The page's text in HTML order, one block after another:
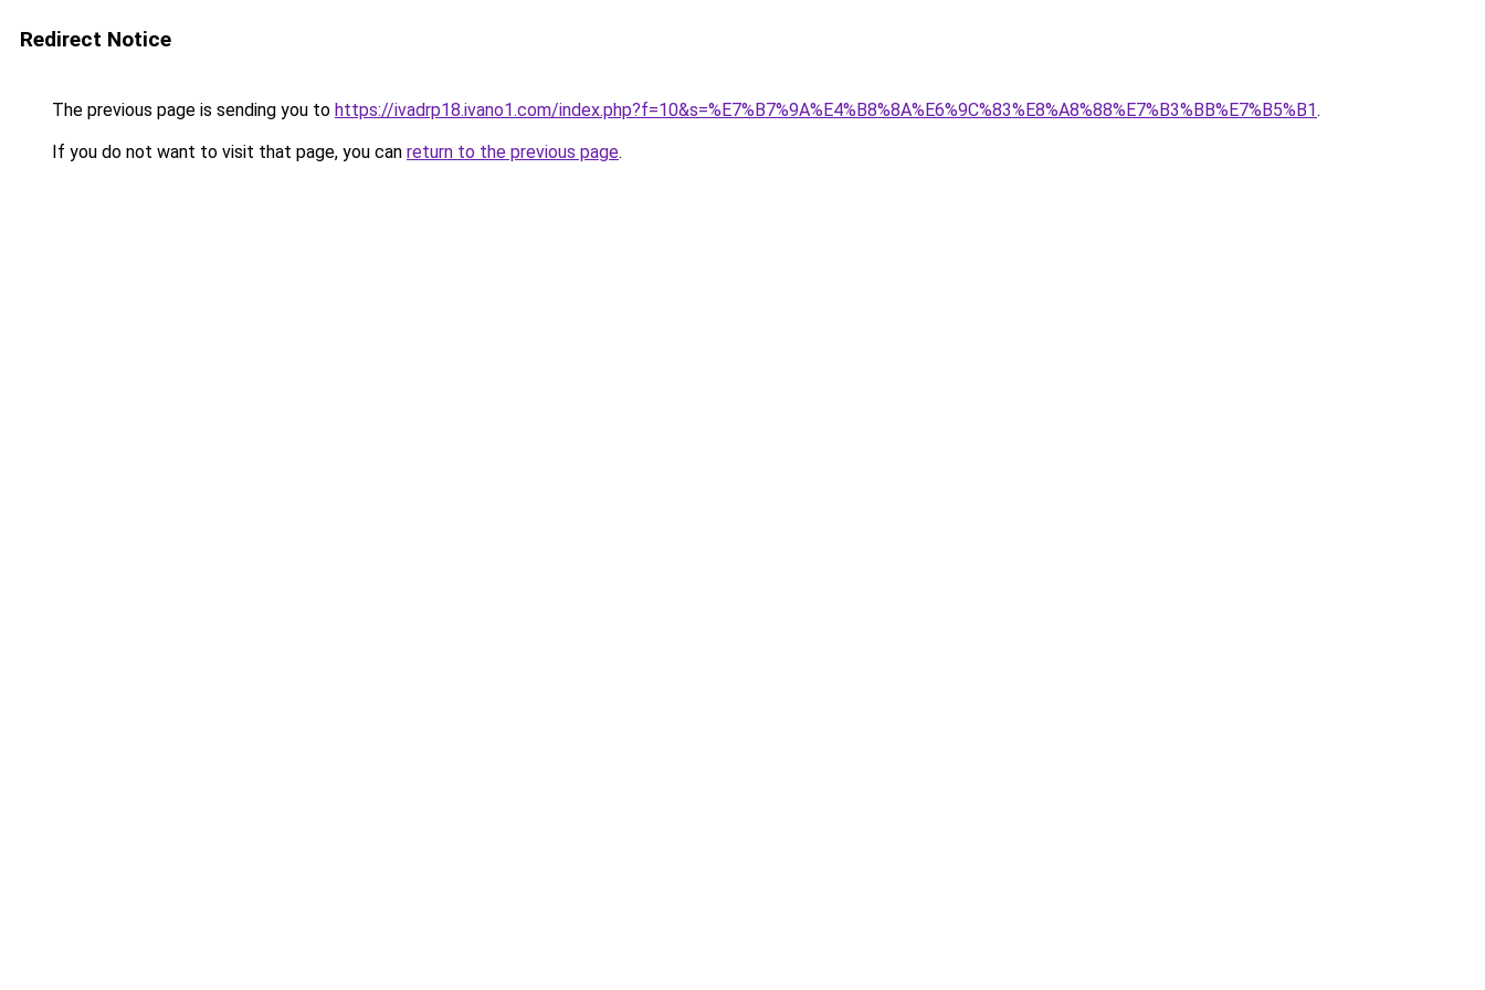
Redirect Notice
The previous page is sending you to https://ivadrp18.ivano1.com/index.php?f=10&s=%E7%B7%9A%E4%B8%8A%E6%9C%83%E8%A8%88%E7%B3%BB%E7%B5%B1.
If you do not want to visit that page, you can return to the previous page.